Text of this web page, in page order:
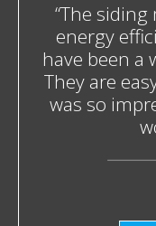
“The
energy
have been a
They are
was so